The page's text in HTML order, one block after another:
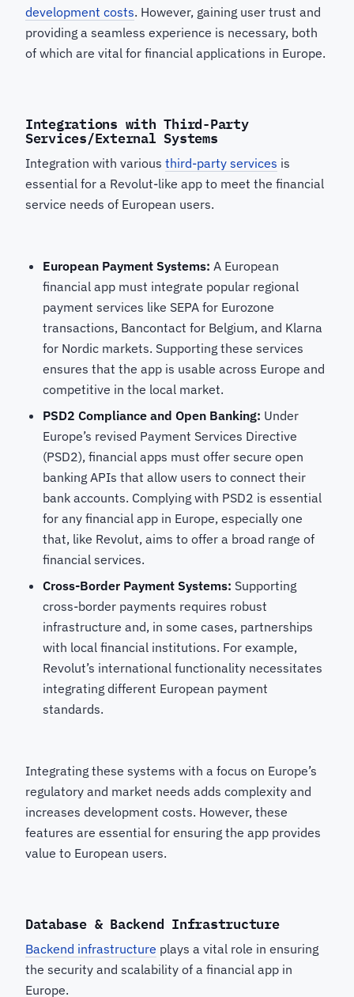
development costs. However, gaining user trust and
providing a seamless experience is necessary, both
of which are vital for financial applications in Europe.
Integrations with Third-Party
Services/External Systems
Integration with various third-party services is
essential for a Revolut-like app to meet the financial
service needs of European users.
European Payment Systems: A European
financial app must integrate popular regional
payment services like SEPA for Eurozone
transactions, Bancontact for Belgium, and Klarna
for Nordic markets. Supporting these services
ensures that the app is usable across Europe and
competitive in the local market.
PSD2 Compliance and Open Banking: Under
Europe’s revised Payment Services Directive
(PSD2), financial apps must offer secure open
banking APIs that allow users to connect their
bank accounts. Complying with PSD2 is essential
for any financial app in Europe, especially one
that, like Revolut, aims to offer a broad range of
financial services.
Cross-Border Payment Systems: Supporting
cross-border payments requires robust
infrastructure and, in some cases, partnerships
with local financial institutions. For example,
Revolut’s international functionality necessitates
integrating different European payment
standards.
Integrating these systems with a focus on Europe’s
regulatory and market needs adds complexity and
increases development costs. However, these
features are essential for ensuring the app provides
value to European users.
Database & Backend Infrastructure
Backend infrastructure plays a vital role in ensuring
the security and scalability of a financial app in
Europe.